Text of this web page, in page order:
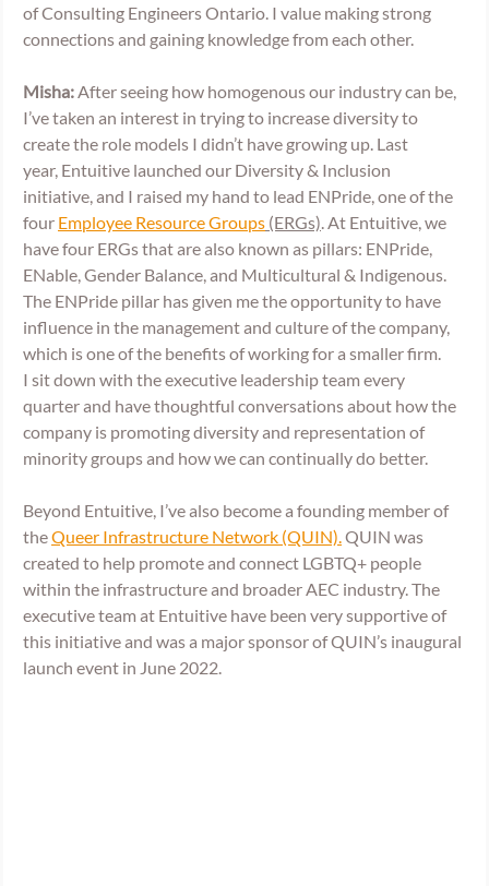
of Consulting Engineers Ontario. I value making strong
connections and gaining knowledge from each other.
Misha: After seeing how homogenous our industry can be,
I’ve taken an interest in trying to increase diversity to
create the role models I didn’t have growing up. Last
year, Entuitive launched our Diversity & Inclusion
initiative, and I raised my hand to lead ENPride, one of the
four Employee Resource Groups (ERGs). At Entuitive, we
have four ERGs that are also known as pillars: ENPride,
ENable, Gender Balance, and Multicultural & Indigenous.
The ENPride pillar has given me the opportunity to have
influence in the management and culture of the company,
which is one of the benefits of working for a smaller firm.
I sit down with the executive leadership team every
quarter and have thoughtful conversations about how the
company is promoting diversity and representation of
minority groups and how we can continually do better.
Beyond Entuitive, I’ve also become a founding member of
the Queer Infrastructure Network (QUIN). QUIN was
created to help promote and connect LGBTQ+ people
within the infrastructure and broader AEC industry. The
executive team at Entuitive have been very supportive of
this initiative and was a major sponsor of QUIN’s inaugural
launch event in June 2022.